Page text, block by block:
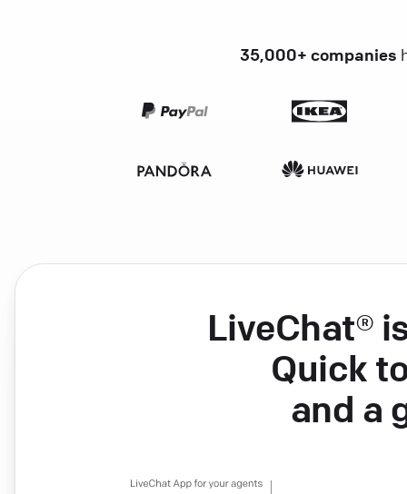
35,000+ companies
LiveChat®
Quick
and a